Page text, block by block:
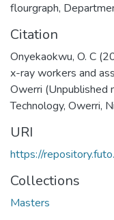
flourgraph,
Citation
Onyekaokwu, O. C
x-ray workers and
Owerri (Unpublished
Technology, Owerri,
URI
https://
Collections
Masters